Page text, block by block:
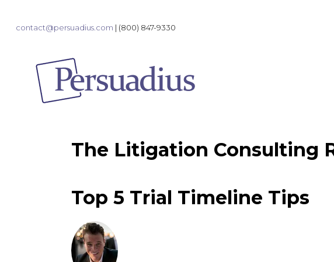
contact@persuadius.com | (800) 847-9330
The Litigation Consulting
Top 5 Trial Timeline Tips